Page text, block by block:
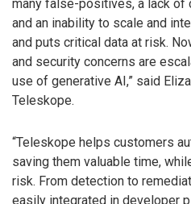
many false-positives, a lack of
and an inability to scale and
and puts critical data at risk.
and security concerns are
use of generative AI,” said
Teleskope.
“Teleskope helps customers
saving them valuable time,
risk. From detection to
easily integrated in developer